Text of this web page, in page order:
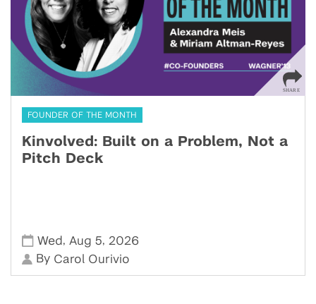
FOUNDER OF THE MONTH
Kinvolved: Built on a Problem, Not a
Pitch Deck
Wed , Aug 5, 2026
By Carol Ourivio